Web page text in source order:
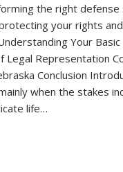
the right
your rights
Your
Legal Representation
Conclusion
when the stakes
life…